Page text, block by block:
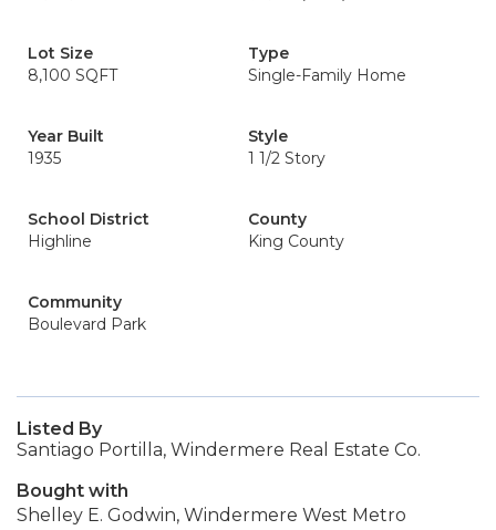
Lot Size
8,100 SQFT
Type
Single-Family Home
Year Built
1935
Style
1 1/2 Story
School District
Highline
County
King County
Community
Boulevard Park
Listed By
Santiago Portilla, Windermere Real Estate Co.
Bought with
Shelley E. Godwin, Windermere West Metro